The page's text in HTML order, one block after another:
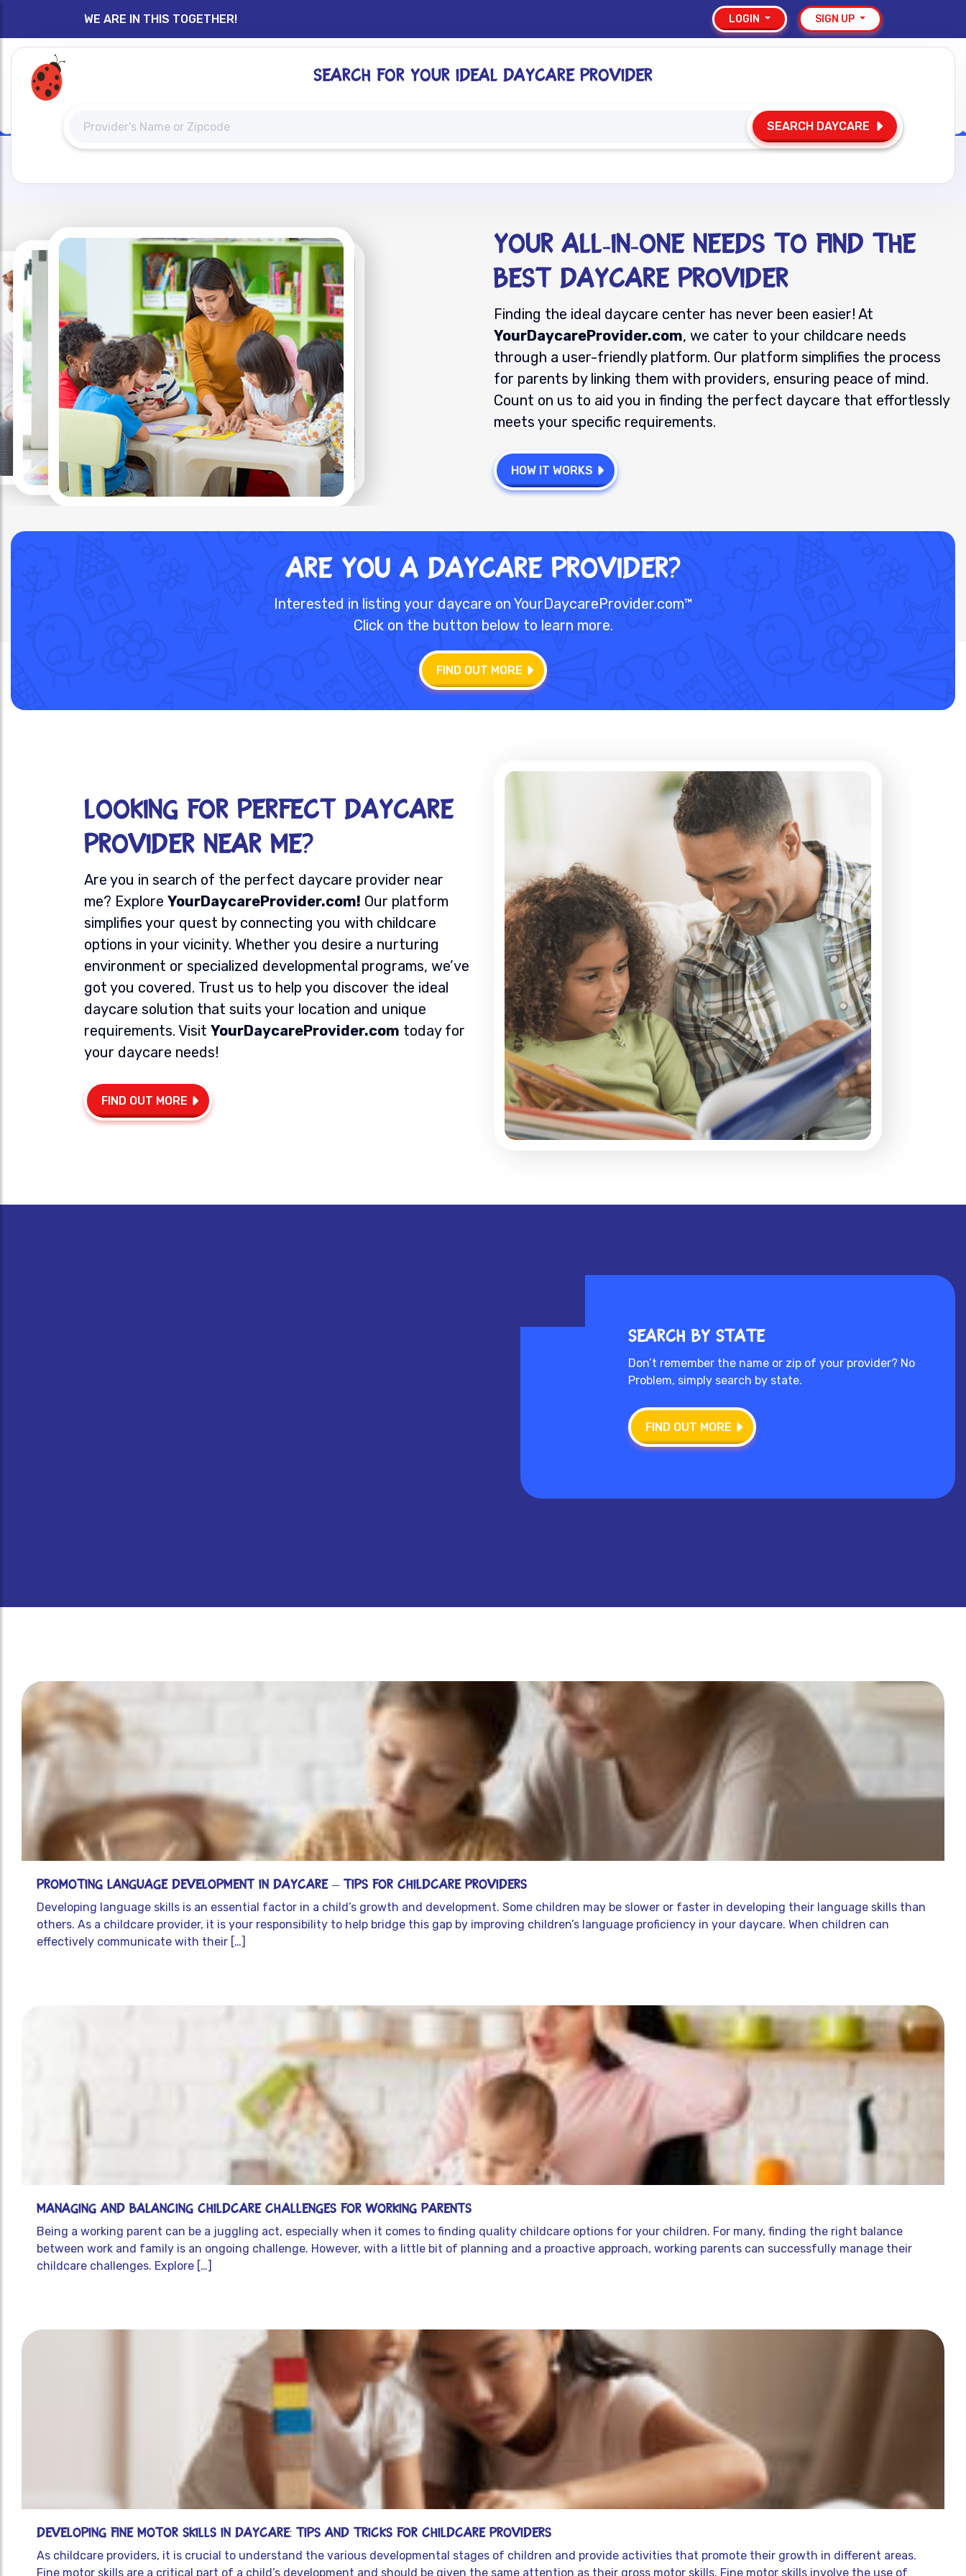
WE ARE IN THIS TOGETHER! LOGIN SIGN UP
Home For Providers For Parents About Resources
Search for your ideal daycare provider
SEARCH DAYCARE
Your All-In-One Needs to Find the
Best Daycare Provider
Finding the ideal daycare center has never been easier! At
YourDaycareProvider.com, we cater to your childcare needs
through a user-friendly platform. Our platform simplifies the process
for parents by linking them with providers, ensuring peace of mind.
Count on us to aid you in finding the perfect daycare that effortlessly
meets your specific requirements.
HOW IT WORKS
ARE YOU A DAYCARE PRoVIDER?
Interested in listing your daycare on YourDaycareProvider.com™
Click on the button below to learn more.
FIND OUT MORE
Looking for Perfect Daycare
Provider Near Me?
Are you in search of the perfect daycare provider near
me? Explore YourDaycareProvider.com! Our platform
simplifies your quest by connecting you with childcare
options in your vicinity. Whether you desire a nurturing
environment or specialized developmental programs, we’ve
got you covered. Trust us to help you discover the ideal
daycare solution that suits your location and unique
requirements. Visit YourDaycareProvider.com today for
your daycare needs!
FIND OUT MORE
Search by state
Don’t remember the name or zip of your provider? No
Problem, simply search by state.
FIND OUT MORE
Promoting Language Development in Daycare – Tips for Childcare Providers
Developing language skills is an essential factor in a child’s growth and development. Some children may be slower or faster in developing their language skills than
others. As a childcare provider, it is your responsibility to help bridge this gap by improving children’s language proficiency in your daycare. When children can
effectively communicate with their […]
Managing and Balancing Childcare Challenges for Working Parents
Being a working parent can be a juggling act, especially when it comes to finding quality childcare options for your children. For many, finding the right balance
between work and family is an ongoing challenge. However, with a little bit of planning and a proactive approach, working parents can successfully manage their
childcare challenges. Explore […]
Developing Fine Motor Skills in Daycare: Tips and Tricks for Childcare Providers
As childcare providers, it is crucial to understand the various developmental stages of children and provide activities that promote their growth in different areas.
Fine motor skills are a critical part of a child’s development and should be given the same attention as their gross motor skills. Fine motor skills involve the use of